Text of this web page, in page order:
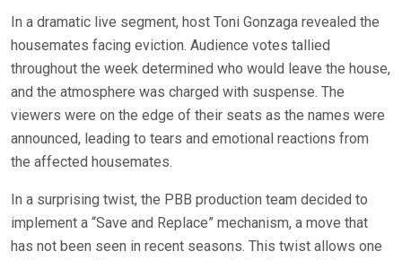
In a dramatic live segment, host Toni Gonzaga revealed the
housemates facing eviction. Audience votes tallied
throughout the week determined who would leave the house,
and the atmosphere was charged with suspense. The
viewers were on the edge of their seats as the names were
announced, leading to tears and emotional reactions from
the affected housemates.
In a surprising twist, the PBB production team decided to
implement a “Save and Replace” mechanism, a move that
has not been seen in recent seasons. This twist allows one